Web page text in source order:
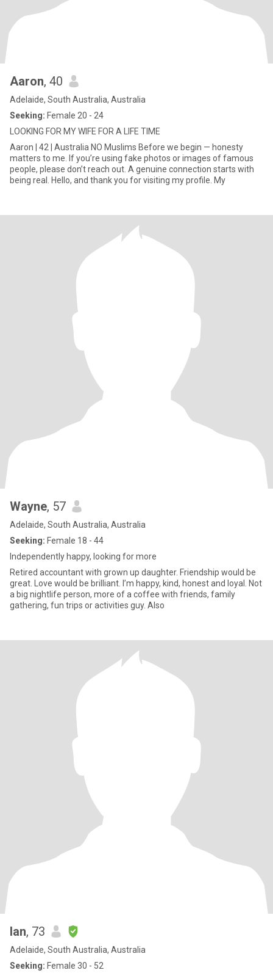
Aaron, 40
Adelaide, South Australia, Australia
Seeking: Female 20 - 24
LOOKING FOR MY WIFE FOR A LIFE TIME
Aaron | 42 | Australia NO Muslims Before we begin — honesty
matters to me. If you’re using fake photos or images of famous
people, please don’t reach out. A genuine connection starts with
being real. Hello, and thank you for visiting my profile. My
Wayne, 57
Adelaide, South Australia, Australia
Seeking: Female 18 - 44
Independently happy, looking for more
Retired accountant with grown up daughter. Friendship would be
great. Love would be brilliant. I’m happy, kind, honest and loyal. Not
a big nightlife person, more of a coffee with friends, family
gathering, fun trips or activities guy. Also
Ian, 73
Adelaide, South Australia, Australia
Seeking: Female 30 - 52